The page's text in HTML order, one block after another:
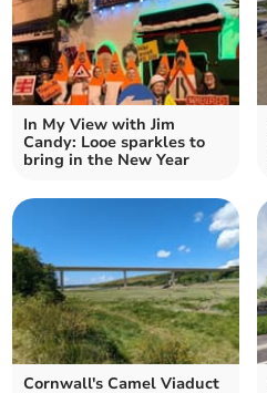
In My View with Jim
Candy: Looe sparkles to
bring in the New Year
Cornwall's Camel Viaduct